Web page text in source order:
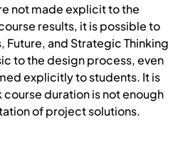
not made explicit to the
results, it is possible to
Future, and Strategic Thinking
to the design process, even
explicitly to students. It is
duration is not enough
of project solutions.